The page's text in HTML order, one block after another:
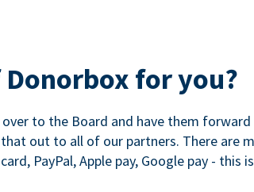
for you?
to the Board and have them
out to all of our partners. There are
PayPal, Apple pay, Google pay - this